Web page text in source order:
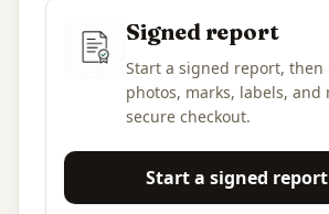
Signed report
Start a signed report, then
photos, marks, labels, and
secure checkout.
Start a signed report